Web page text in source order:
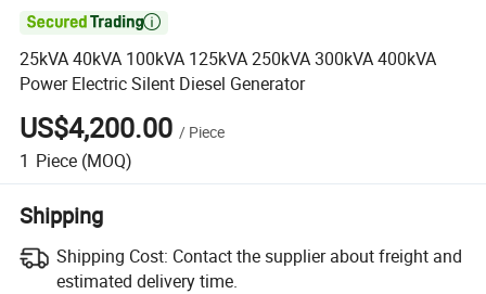

25kVA 40kVA 100kVA 125kVA 250kVA 300kVA 400kVA
Power Electric Silent Diesel Generator
US$4,200.00 / Piece
1 Piece (MOQ)
Shipping
Shipping Cost: Contact the supplier about freight and
estimated delivery time.